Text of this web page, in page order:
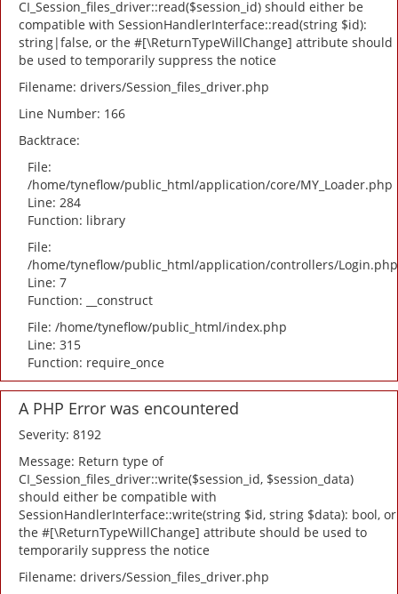
CI_Session_files_driver::read($session_id) should either be
compatible with SessionHandlerInterface::read(string $id):
string|false, or the #[\ReturnTypeWillChange] attribute should
be used to temporarily suppress the notice
Filename: drivers/Session_files_driver.php
Line Number: 166
Backtrace:
File:
/home/tyneflow/public_html/application/core/MY_Loader.php
Line: 284
Function: library
File:
/home/tyneflow/public_html/application/controllers/Login.php
Line: 7
Function: __construct
File: /home/tyneflow/public_html/index.php
Line: 315
Function: require_once
A PHP Error was encountered
Severity: 8192
Message: Return type of
CI_Session_files_driver::write($session_id, $session_data)
should either be compatible with
SessionHandlerInterface::write(string $id, string $data): bool, or
the #[\ReturnTypeWillChange] attribute should be used to
temporarily suppress the notice
Filename: drivers/Session_files_driver.php